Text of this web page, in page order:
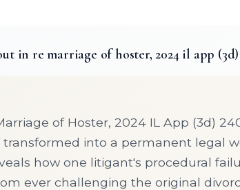
in re marriage of hoster, 2024 il app (3d)
of Hoster, 2024 IL App (3d)
transformed into a permanent legal
how one litigant's procedural
ever challenging the original